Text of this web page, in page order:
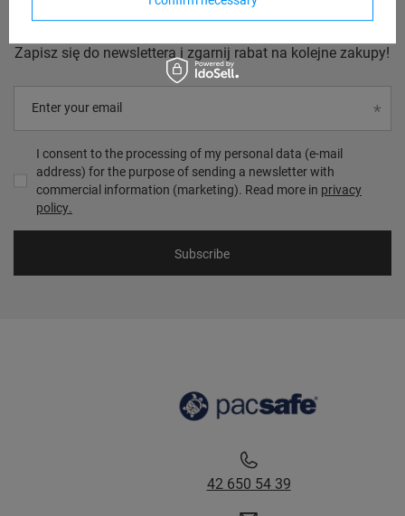
Zgarnij 20zł na następne zakupy
Zapisz się do newslettera i zgarnij rabat na kolejne zakupy!
Enter your email
I consent to the processing of my personal data (e-mail
address) for the purpose of sending a newsletter with
commercial information (marketing). Read more in privacy
policy.
Subscribe
42 650 54 39